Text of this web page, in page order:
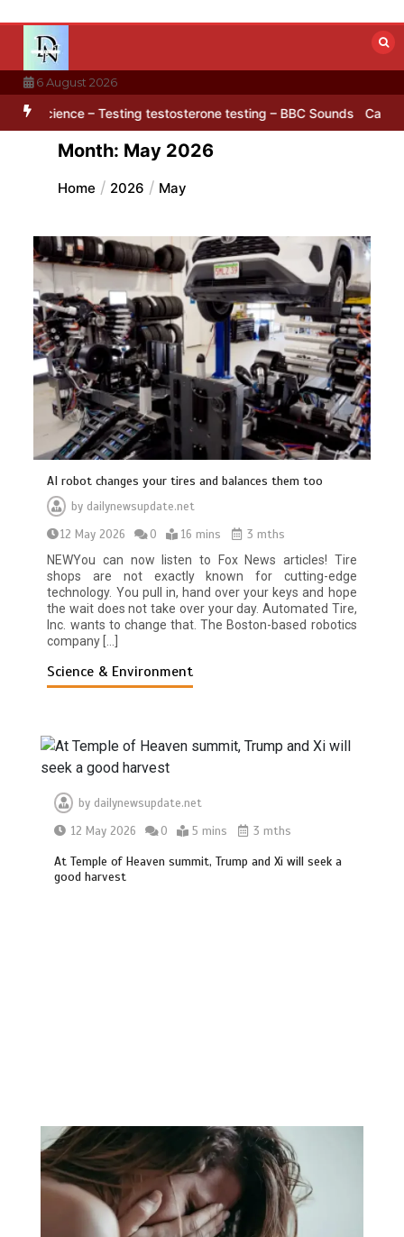
content
6 August 2026
pattern hidden in Antarctica’s ice BBC Inside Science – Testing
Month: May 2026
Home 2026 May
AI robot changes your tires and balances them too
by dailynewsupdate.net
12 May 2026
0 16 mins
3 mths
NEWYou can now listen to Fox News articles! Tire
shops are not exactly known for cutting-edge
technology. You pull in, hand over your keys and hope
the wait does not take over your day. Automated Tire,
Inc. wants to change that. The Boston-based robotics
company […]
Science & Environment
by dailynewsupdate.net
12 May 2026
0 5 mins 3 mths
At Temple of Heaven summit, Trump and Xi will seek a
good harvest